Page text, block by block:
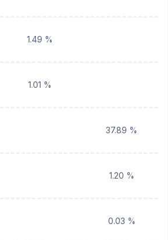
1.49 %
1.01 %
37.89 %
1.20 %
0.03 %